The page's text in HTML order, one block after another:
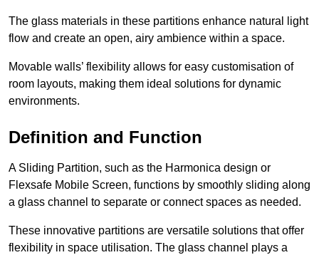
The glass materials in these partitions enhance natural light
flow and create an open, airy ambience within a space.
Movable walls’ flexibility allows for easy customisation of
room layouts, making them ideal solutions for dynamic
environments.
Definition and Function
A Sliding Partition, such as the Harmonica design or
Flexsafe Mobile Screen, functions by smoothly sliding along
a glass channel to separate or connect spaces as needed.
These innovative partitions are versatile solutions that offer
flexibility in space utilisation. The glass channel plays a